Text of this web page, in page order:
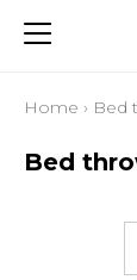
Home › Bed
Bed